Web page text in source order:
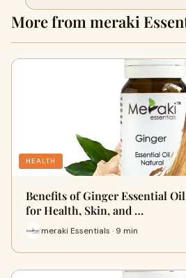
More from meraki
HEALTH
Benefits of Ginger Essential
for Health, Skin, and …
meraki Essentials · 9 min